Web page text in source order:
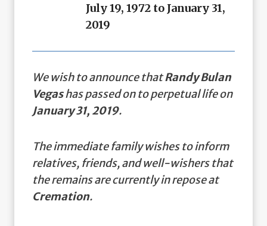
July 19, 1972 to January 31,
2019
We wish to announce thatRandy Bulan
Vegashas passed on to perpetual life on
January 31, 2019.
The immediate family wishes to inform
relatives, friends, and well-wishers that
the remains are currently in repose at
Cremation.